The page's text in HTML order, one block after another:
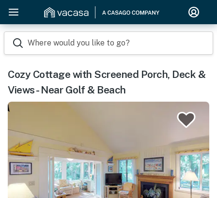
Where would you like to go?
Cozy Cottage with Screened Porch, Deck &
Views - Near Golf & Beach